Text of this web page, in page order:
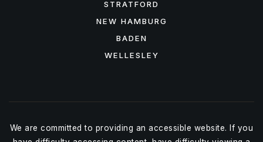
STRATFORD
NEW HAMBURG
BADEN
WELLESLEY
We are committed to providing an accessible website. If you